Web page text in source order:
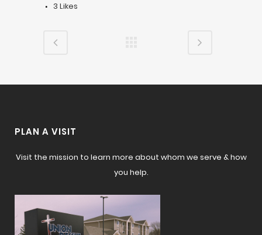
3 Likes
PLAN A VISIT
Visit the mission to learn more about whom we serve & how
you help.